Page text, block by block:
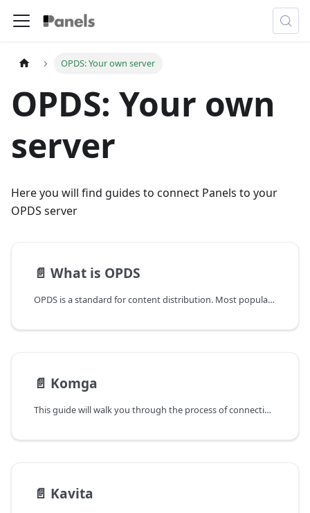
OPDS: Your own server
OPDS: Your own
server
Here you will find guides to connect Panels to your
OPDS server
📄️ What is OPDS
OPDS is a standard for content distribution. Most popular comic servers have adopted OPDS to allow third-party apps to access their content.
📄️ Komga
This guide will walk you through the process of connecting Panels to your Komga instance.
📄️ Kavita